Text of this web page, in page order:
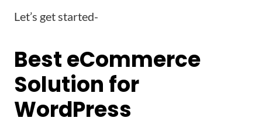
Let’s get started-
Best eCommerce
Solution for
WordPress